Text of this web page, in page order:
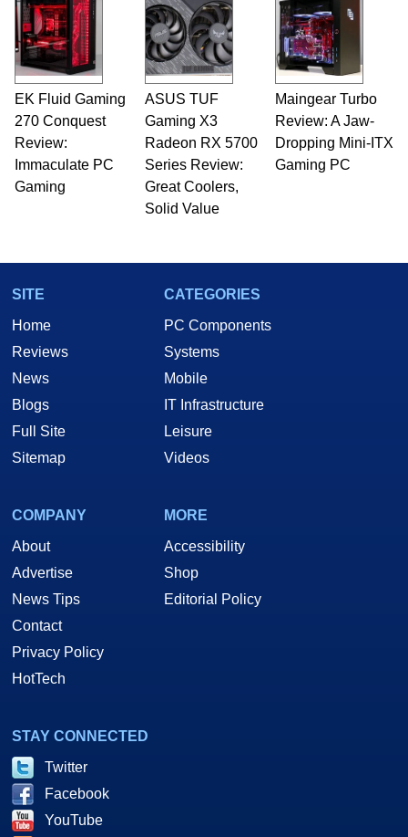
EK Fluid Gaming
270 Conquest
Review:
Immaculate PC
Gaming
ASUS TUF
Gaming X3
Radeon RX 5700
Series Review:
Great Coolers,
Solid Value
Maingear Turbo
Review: A Jaw-
Dropping Mini-ITX
Gaming PC
SITE
Home
Reviews
News
Blogs
Full Site
Sitemap
CATEGORIES
PC Components
Systems
Mobile
IT Infrastructure
Leisure
Videos
COMPANY
About
Advertise
News Tips
Contact
Privacy Policy
HotTech
MORE
Accessibility
Shop
Editorial Policy
STAY CONNECTED
Twitter
Facebook
YouTube